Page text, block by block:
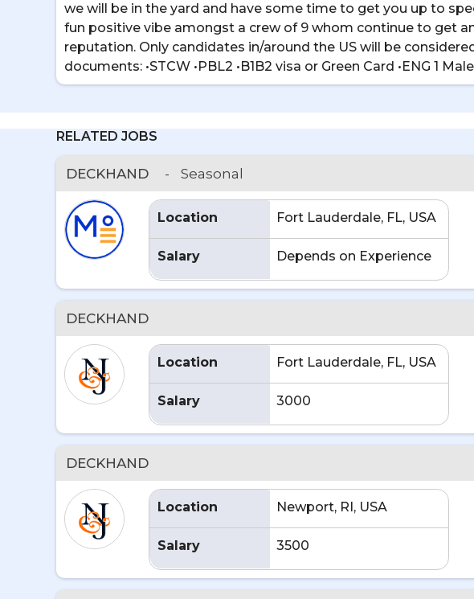
we will be in the yard and have some time to get you up to
fun positive vibe amongst a crew of 9 whom continue to get
reputation. Only candidates in/around the US will be
documents: •STCW •PBL2 •B1B2 visa or Green Card •ENG 1
RELATED JOBS
DECKHAND - Seasonal
Location Fort Lauderdale, FL, USA
Salary Depends on Experience
DECKHAND
Location Fort Lauderdale, FL, USA
Salary 3000
DECKHAND
Location Newport, RI, USA
Salary 3500